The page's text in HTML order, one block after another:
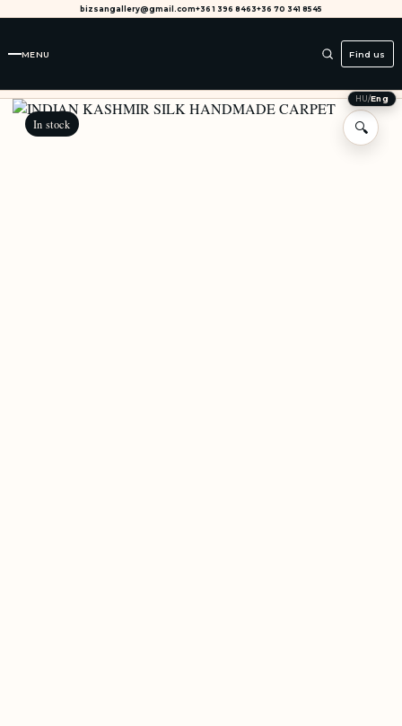
bizsangallery@gmail.com+36 1 396 8463+36 70 341 8545
MENU Find us
HU/Eng
In stock 🔍